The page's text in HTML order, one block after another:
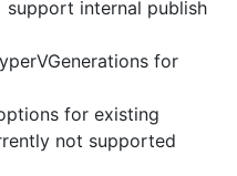
support internal publish
for
for existing
not supported